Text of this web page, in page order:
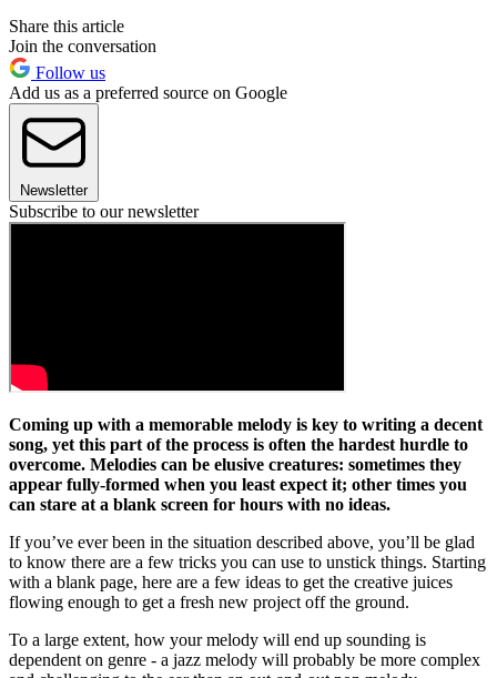
Share this article
Join the conversation
Follow us
Add us as a preferred source on Google
Newsletter
Subscribe to our newsletter
Coming up with a memorable melody is key to writing a decent
song, yet this part of the process is often the hardest hurdle to
overcome. Melodies can be elusive creatures: sometimes they
appear fully-formed when you least expect it; other times you
can stare at a blank screen for hours with no ideas.
If you’ve ever been in the situation described above, you’ll be glad
to know there are a few tricks you can use to unstick things. Starting
with a blank page, here are a few ideas to get the creative juices
flowing enough to get a fresh new project off the ground.
To a large extent, how your melody will end up sounding is
dependent on genre - a jazz melody will probably be more complex